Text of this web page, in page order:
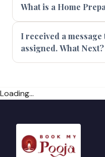
What is a Home
I received a
assigned. What Next?
Loading...